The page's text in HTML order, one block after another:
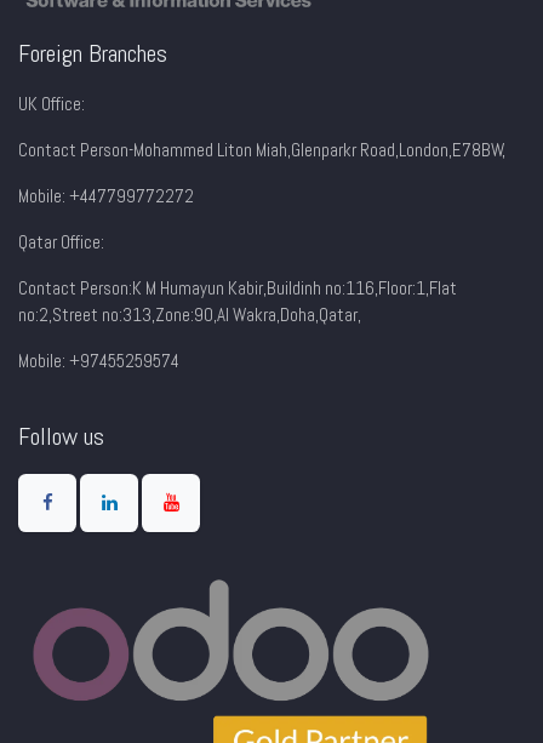
Foreign Branches
UK Office:
Contact Person-Mohammed Liton Miah,Glenparkr Road,London,E78BW,
Mobile: +447799772272
Qatar Office:
Contact Person:K M Humayun Kabir,Buildinh no:116,Floor:1,Flat
no:2,Street no:313,Zone:90,AI Wakra,Doha,Qatar,
Mobile: +97455259574
Follow us